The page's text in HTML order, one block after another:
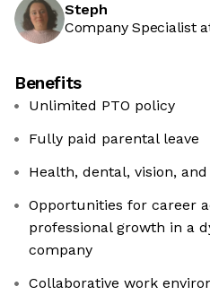
Steph
Company Specialist
Benefits
Unlimited PTO policy
Fully paid parental leave
Health, dental, vision,
Opportunities for career
professional growth in a
company
Collaborative work